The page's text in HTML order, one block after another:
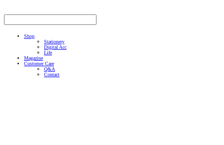
Shop
Stationery
Digital Acc
Life
Magazine
Customer Care
Q&A
Contact